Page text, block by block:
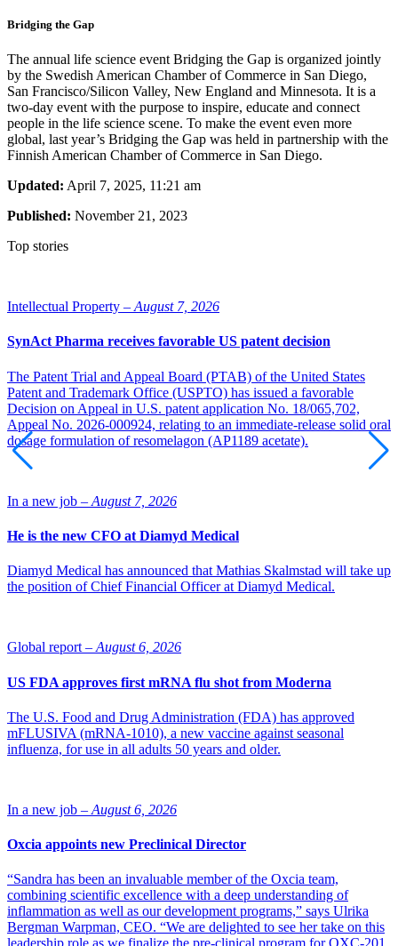
Bridging the Gap
The annual life science event Bridging the Gap is organized jointly
by the Swedish American Chamber of Commerce in San Diego,
San Francisco/Silicon Valley, New England and Minnesota. It is a
two-day event with the purpose to inspire, educate and connect
people in the life science scene. To make the event even more
global, last year’s Bridging the Gap was held in partnership with the
Finnish American Chamber of Commerce in San Diego.
Updated: April 7, 2025, 11:21 am
Published: November 21, 2023
Top stories
Intellectual Property – August 7, 2026
SynAct Pharma receives favorable US patent decision
The Patent Trial and Appeal Board (PTAB) of the United States
Patent and Trademark Office (USPTO) has issued a favorable
Decision on Appeal in U.S. patent application No. 18/065,702,
Appeal No. 2026-000924, relating to an immediate-release solid oral
dosage formulation of resomelagon (AP1189 acetate).
In a new job – August 7, 2026
He is the new CFO at Diamyd Medical
Diamyd Medical has announced that Mathias Skalmstad will take up
the position of Chief Financial Officer at Diamyd Medical.
Global report – August 6, 2026
US FDA approves first mRNA flu shot from Moderna
The U.S. Food and Drug Administration (FDA) has approved
mFLUSIVA (mRNA-1010), a new vaccine against seasonal
influenza, for use in all adults 50 years and older.
In a new job – August 6, 2026
Oxcia appoints new Preclinical Director
“Sandra has been an invaluable member of the Oxcia team,
combining scientific excellence with a deep understanding of
inflammation as well as our development programs,” says Ulrika
Bergman Warpman, CEO. “We are delighted to see her take on this